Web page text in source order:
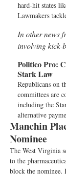
hard-hit states
Lawmakers
In other news
involving
Politico Pro:
Stark Law
Republicans on
committees are
including the
alternative
Manchin
Nominee
The West Virginia
to the
block the nominee.